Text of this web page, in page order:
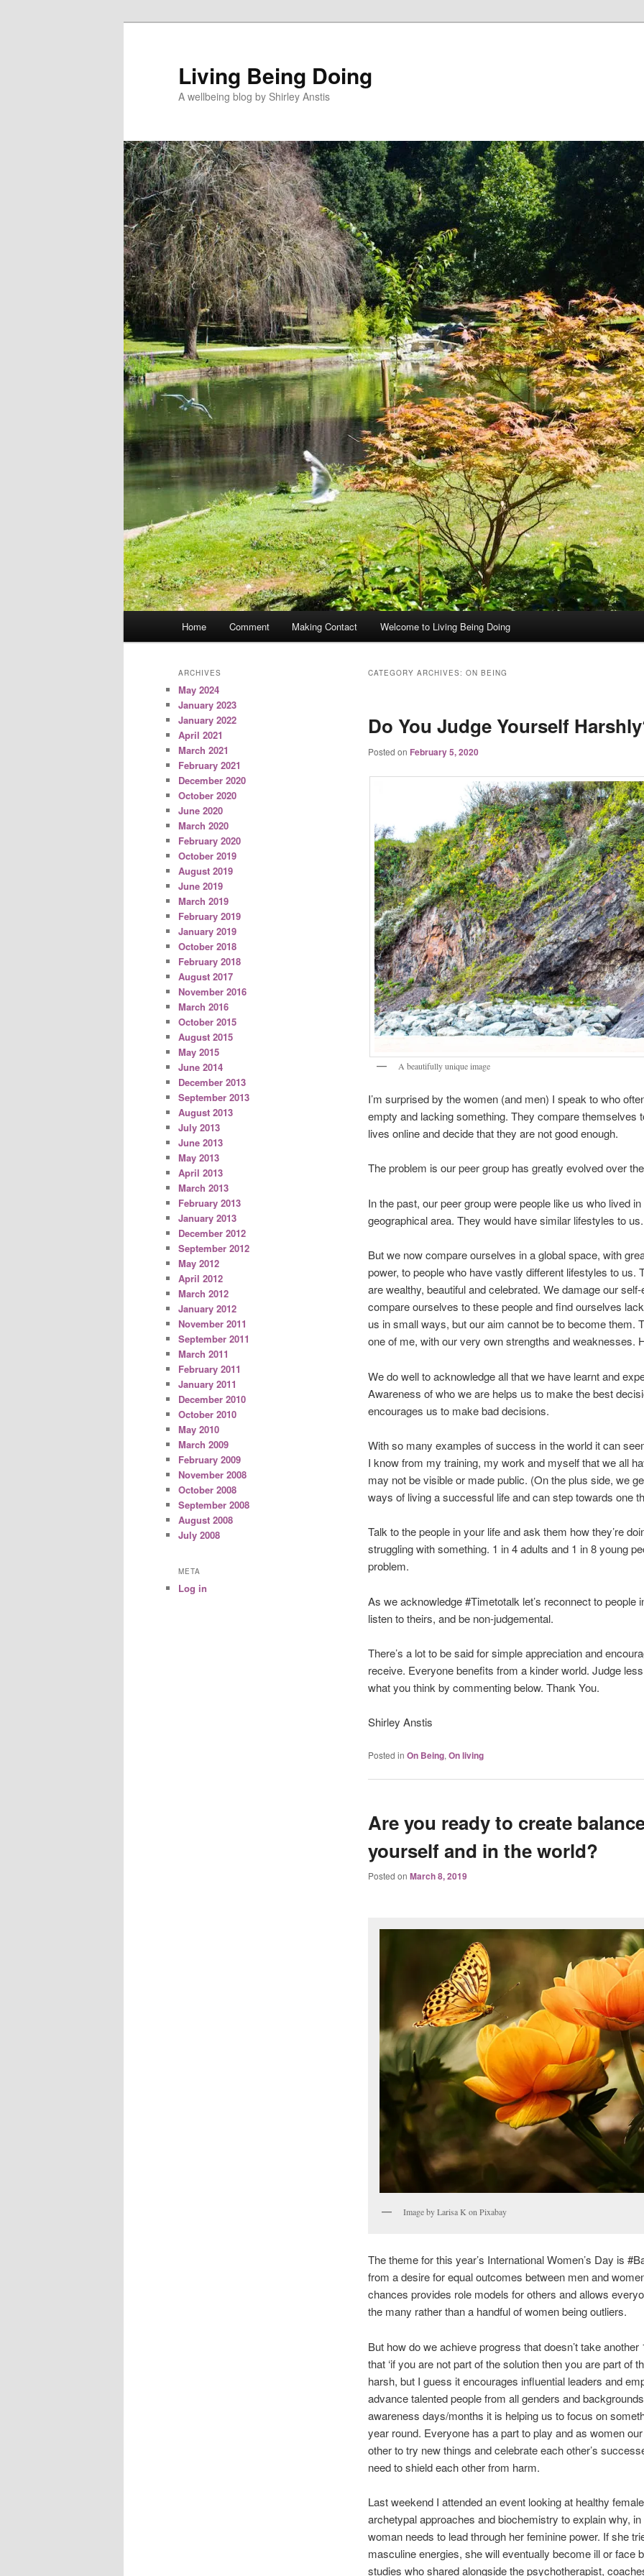
Living Being Doing
A wellbeing blog by Shirley Anstis
Home Comment Making Contact Welcome to Living Being Doing
CATEGORY ARCHIVES: ON BEING
Do You Judge Yourself
Posted on February 5, 2020
A beautifully unique image
I’m surprised by the women (and men) I speak to who
empty and lacking something. They compare themselves
lives online and decide that they are not good enough.
The problem is our peer group has greatly evolved over
In the past, our peer group were people like us who lived
geographical area. They would have similar lifestyles to us.
But we now compare ourselves in a global space, with
power, to people who have vastly different lifestyles to us.
are wealthy, beautiful and celebrated. We damage our
compare ourselves to these people and find ourselves
us in small ways, but our aim cannot be to become them.
one of me, with our very own strengths and weaknesses.
We do well to acknowledge all that we have learnt and
Awareness of who we are helps us to make the best
encourages us to make bad decisions.
With so many examples of success in the world it can
I know from my training, my work and myself that we all
may not be visible or made public. (On the plus side, we
ways of living a successful life and can step towards one
Talk to the people in your life and ask them how they’re
struggling with something. 1 in 4 adults and 1 in 8 young
problem.
As we acknowledge #Timetotalk let’s reconnect to people
listen to theirs, and be non-judgemental.
There’s a lot to be said for simple appreciation and
receive. Everyone benefits from a kinder world. Judge
what you think by commenting below. Thank You.
Shirley Anstis
Posted in On Being, On living
Are you ready to create
yourself and in the world?
Posted on March 8, 2019
Image by Larisa K on Pixabay
The theme for this year’s International Women’s Day is
from a desire for equal outcomes between men and
chances provides role models for others and allows
the many rather than a handful of women being outliers.
But how do we achieve progress that doesn’t take
that ‘if you are not part of the solution then you are part of
harsh, but I guess it encourages influential leaders and
advance talented people from all genders and
awareness days/months it is helping us to focus on
year round. Everyone has a part to play and as women
other to try new things and celebrate each other’s
need to shield each other from harm.
Last weekend I attended an event looking at healthy
archetypal approaches and biochemistry to explain why,
woman needs to lead through her feminine power. If she
masculine energies, she will eventually become ill or face
studies who shared alongside the psychotherapist,
ARCHIVES
May 2024
January 2023
January 2022
April 2021
March 2021
February 2021
December 2020
October 2020
June 2020
March 2020
February 2020
October 2019
August 2019
June 2019
March 2019
February 2019
January 2019
October 2018
February 2018
August 2017
November 2016
March 2016
October 2015
August 2015
May 2015
June 2014
December 2013
September 2013
August 2013
July 2013
June 2013
May 2013
April 2013
March 2013
February 2013
January 2013
December 2012
September 2012
May 2012
April 2012
March 2012
January 2012
November 2011
September 2011
March 2011
February 2011
January 2011
December 2010
October 2010
May 2010
March 2009
February 2009
November 2008
October 2008
September 2008
August 2008
July 2008
META
Log in